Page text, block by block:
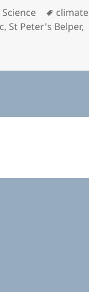
Science Tags
climate
, St Peter's Belper,